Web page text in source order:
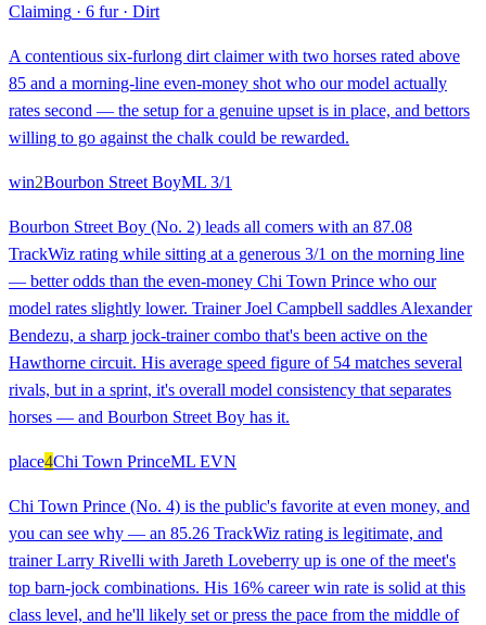
Claiming · 6 fur· Dirt
A contentious six-furlong dirt claimer with two horses rated above
85 and a morning-line even-money shot who our model actually
rates second — the setup for a genuine upset is in place, and bettors
willing to go against the chalk could be rewarded.
win2Bourbon Street BoyML 3/1
Bourbon Street Boy (No. 2) leads all comers with an 87.08
TrackWiz rating while sitting at a generous 3/1 on the morning line
— better odds than the even-money Chi Town Prince who our
model rates slightly lower. Trainer Joel Campbell saddles Alexander
Bendezu, a sharp jock-trainer combo that's been active on the
Hawthorne circuit. His average speed figure of 54 matches several
rivals, but in a sprint, it's overall model consistency that separates
horses — and Bourbon Street Boy has it.
place4Chi Town PrinceML EVN
Chi Town Prince (No. 4) is the public's favorite at even money, and
you can see why — an 85.26 TrackWiz rating is legitimate, and
trainer Larry Rivelli with Jareth Loveberry up is one of the meet's
top barn-jock combinations. His 16% career win rate is solid at this
class level, and he'll likely set or press the pace from the middle of